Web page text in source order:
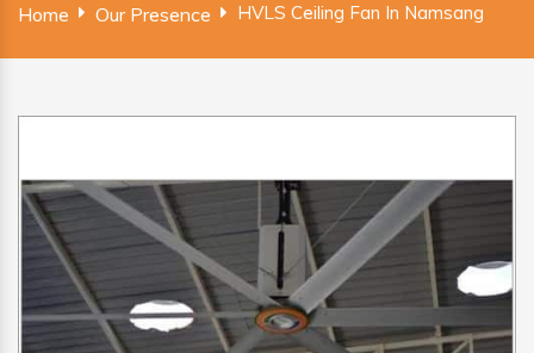
Home Our Presence HVLS Ceiling Fan In Namsang